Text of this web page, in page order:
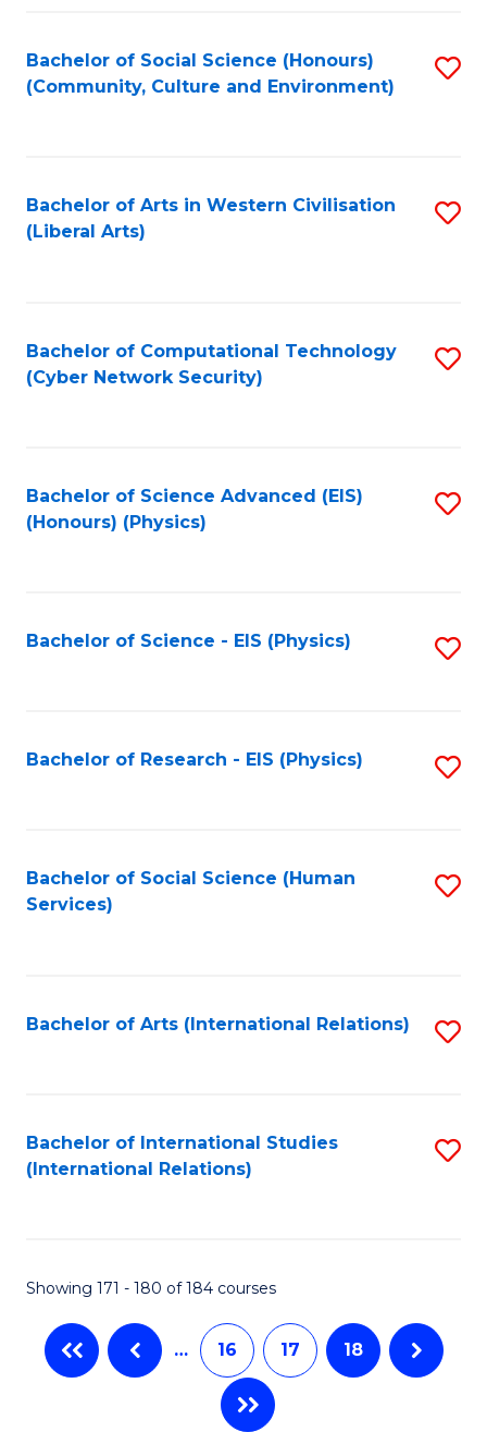
Bachelor of Social Science (Honours)
(Community, Culture and Environment)
Bachelor of Arts in Western Civilisation
(Liberal Arts)
Bachelor of Computational Technology
(Cyber Network Security)
Bachelor of Science Advanced (EIS)
(Honours) (Physics)
Bachelor of Science - EIS (Physics)
Bachelor of Research - EIS (Physics)
Bachelor of Social Science (Human
Services)
Bachelor of Arts (International Relations)
Bachelor of International Studies
(International Relations)
Showing 171 - 180 of 184 courses
… 16 17 18